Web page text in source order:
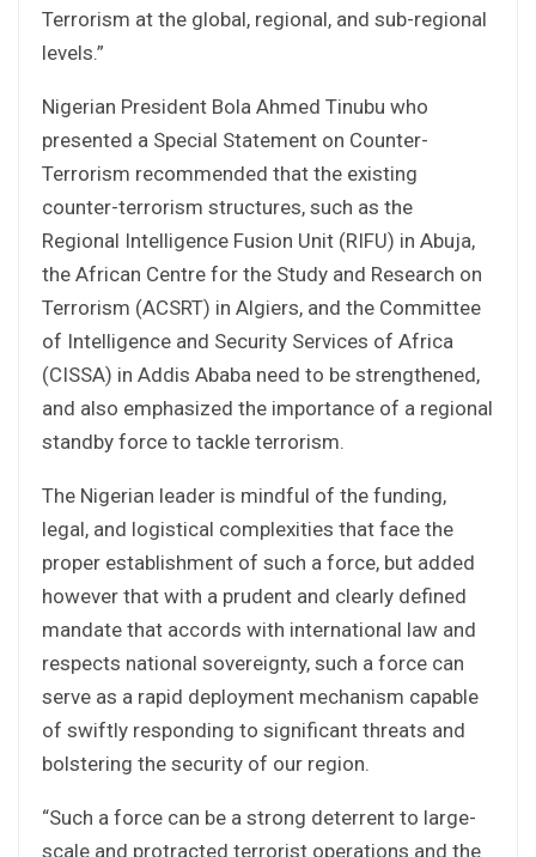
Terrorism at the global, regional, and sub-regional
levels.”
Nigerian President Bola Ahmed Tinubu who
presented a Special Statement on Counter-
Terrorism recommended that the existing
counter-terrorism structures, such as the
Regional Intelligence Fusion Unit (RIFU) in Abuja,
the African Centre for the Study and Research on
Terrorism (ACSRT) in Algiers, and the Committee
of Intelligence and Security Services of Africa
(CISSA) in Addis Ababa need to be strengthened,
and also emphasized the importance of a regional
standby force to tackle terrorism.
The Nigerian leader is mindful of the funding,
legal, and logistical complexities that face the
proper establishment of such a force, but added
however that with a prudent and clearly defined
mandate that accords with international law and
respects national sovereignty, such a force can
serve as a rapid deployment mechanism capable
of swiftly responding to significant threats and
bolstering the security of our region.
“Such a force can be a strong deterrent to large-
scale and protracted terrorist operations and the